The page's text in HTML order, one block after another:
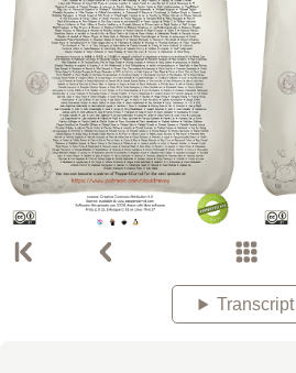
Transcript